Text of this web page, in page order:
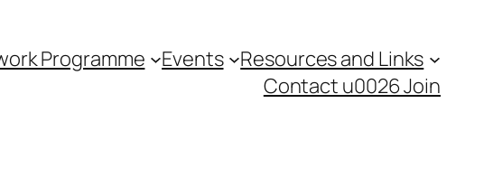
Programme Events
Resources and Links
Contact u0026 Join